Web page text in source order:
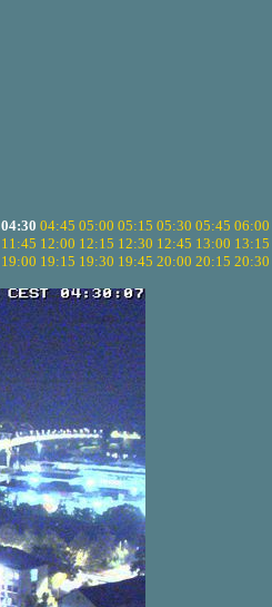
04:30 04:45 05:00 05:15 05:30 05:45 06:00
11:45 12:00 12:15 12:30 12:45 13:00 13:15
19:00 19:15 19:30 19:45 20:00 20:15 20:30